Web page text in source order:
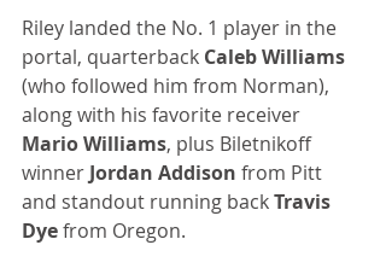
Riley landed the No. 1 player in the
portal, quarterback Caleb Williams
(who followed him from Norman),
along with his favorite receiver
Mario Williams, plus Biletnikoff
winner Jordan Addison from Pitt
and standout running back Travis
Dye from Oregon.